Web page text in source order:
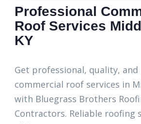
Professional
Roof Services
KY
Get professional, quality, and
commercial roof services in
with Bluegrass Brothers
Contractors. Reliable roofing